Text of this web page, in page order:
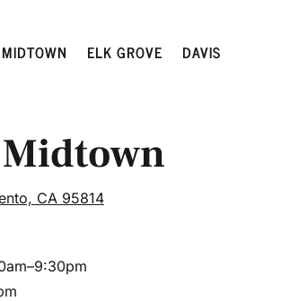
MIDTOWN ELK GROVE DAVIS
Midtown
CA 95814